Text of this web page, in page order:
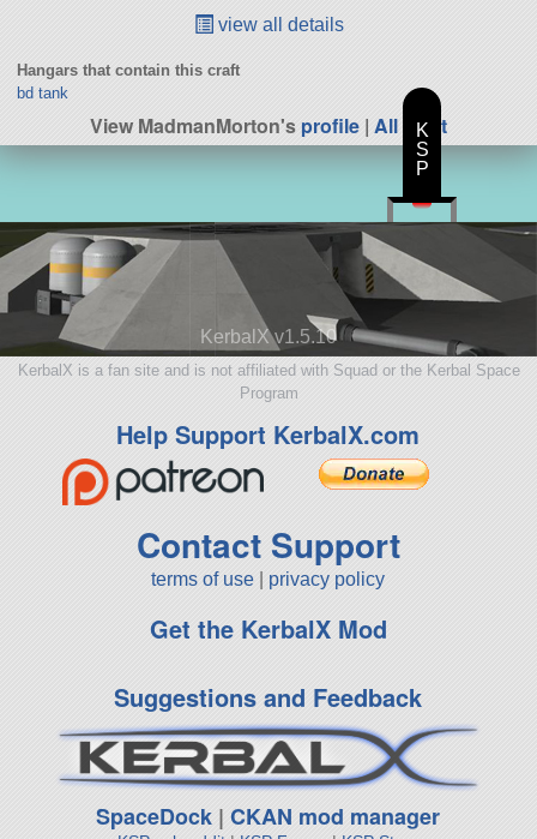
view all details
Hangars that contain this craft
bd tank
View MadmanMorton'sprofile | All Craft
KerbalX v1.5.10
KerbalX is a fan site and is not affiliated with Squad or the Kerbal Space
Program
Help Support KerbalX.com
Contact Support
terms of use privacy policy
Get the KerbalX Mod
Suggestions and Feedback
SpaceDock |CKAN mod manager
K
S
P